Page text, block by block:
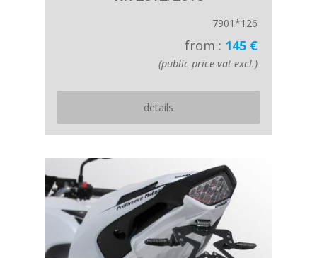
7901*126
from : 145 €
(public price vat excl.)
details